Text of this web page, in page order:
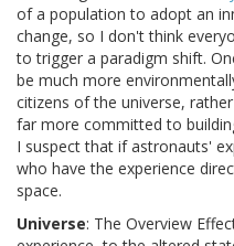
of a population to adopt an
change, so I don't think
to trigger a paradigm shift.
be much more
citizens of the universe,
far more committed to
I suspect that if astronauts'
who have the experience
space.
Universe: The Overview